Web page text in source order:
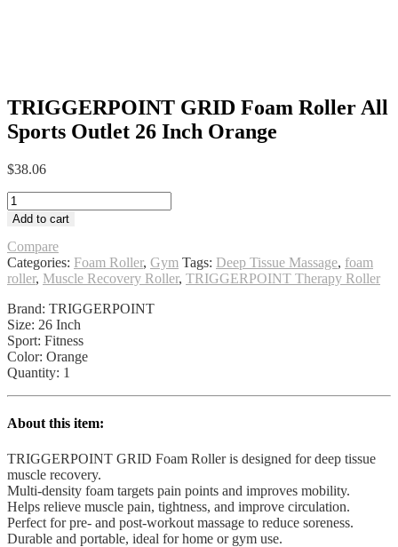
TRIGGERPOINT GRID Foam Roller All
Sports Outlet 26 Inch Orange
$38.06
TRIGGERPOINT
GRID
Roller
All
Sports
26
Inch
Orange
quantity
Add to cart
Compare
Categories: Foam Roller, Gym Tags: Deep Tissue Massage, foam
roller, Muscle Recovery Roller, TRIGGERPOINT Therapy Roller
Brand: TRIGGERPOINT
Size: 26 Inch
Sport: Fitness
Color: Orange
Quantity: 1
About this item:
TRIGGERPOINT GRID Foam Roller is designed for deep tissue
muscle recovery.
Multi-density foam targets pain points and improves mobility.
Helps relieve muscle pain, tightness, and improve circulation.
Perfect for pre- and post-workout massage to reduce soreness.
Durable and portable, ideal for home or gym use.